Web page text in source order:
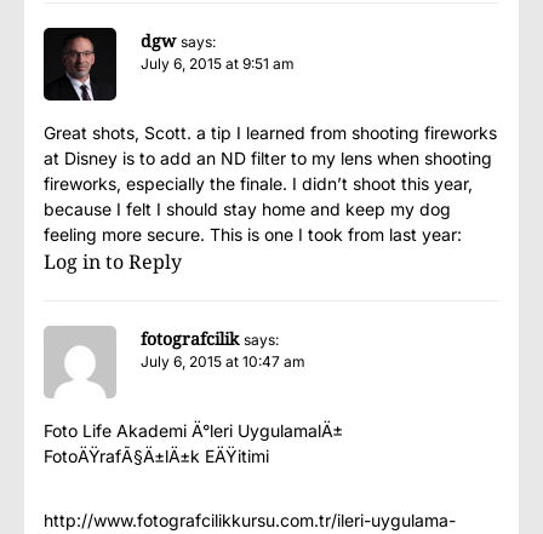
dgw says:
July 6, 2015 at 9:51 am
Great shots, Scott. a tip I learned from shooting fireworks
at Disney is to add an ND filter to my lens when shooting
fireworks, especially the finale. I didn’t shoot this year,
because I felt I should stay home and keep my dog
feeling more secure. This is one I took from last year:
Log in to Reply
fotografcilik says:
July 6, 2015 at 10:47 am
Foto Life Akademi Ä°leri UygulamalÄ±
FotoÄŸrafÃ§Ä±lÄ±k EÄŸitimi
http://www.fotografcilikkursu.com.tr/ileri-uygulama-